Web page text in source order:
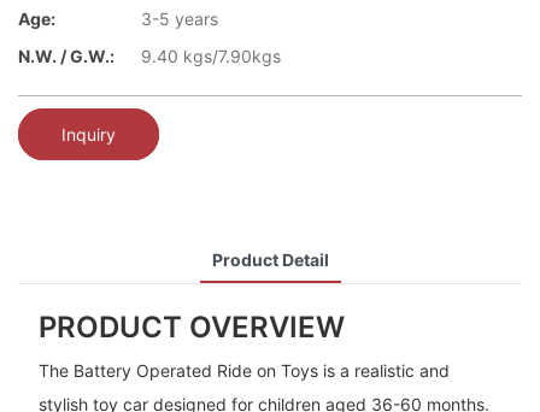
Age:
3-5 years
N.W. / G.W.:
9.40 kgs/7.90kgs
Inquiry
Product Detail
PRODUCT OVERVIEW
The Battery Operated Ride on Toys is a realistic and
stylish toy car designed for children aged 36-60 months.